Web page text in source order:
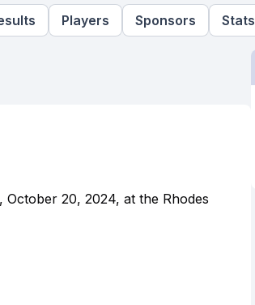
Players Sponsors Stats
20, 2024, at the Rhodes